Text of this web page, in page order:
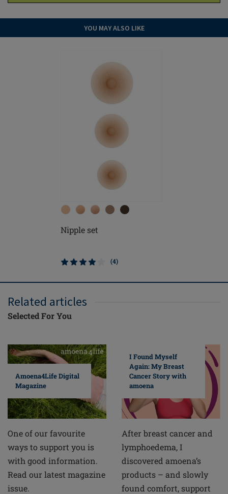
YOU MAY ALSO LIKE
Nipple set
(4)
Related articles
Selected For You
Amoena4Life Digital
Magazine
One of our favourite
ways to support you is
with good information.
Read our latest magazine
issue.
I Found Myself
Again: My Breast
Cancer Story with
amoena
After breast cancer and
lymphoedema, I
discovered amoena’s
products – and slowly
found comfort, support